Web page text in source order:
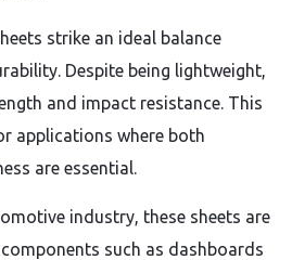
strike an ideal balance
Despite being lightweight,
and impact resistance. This
applications where both
are essential.
industry, these sheets are
such as dashboards